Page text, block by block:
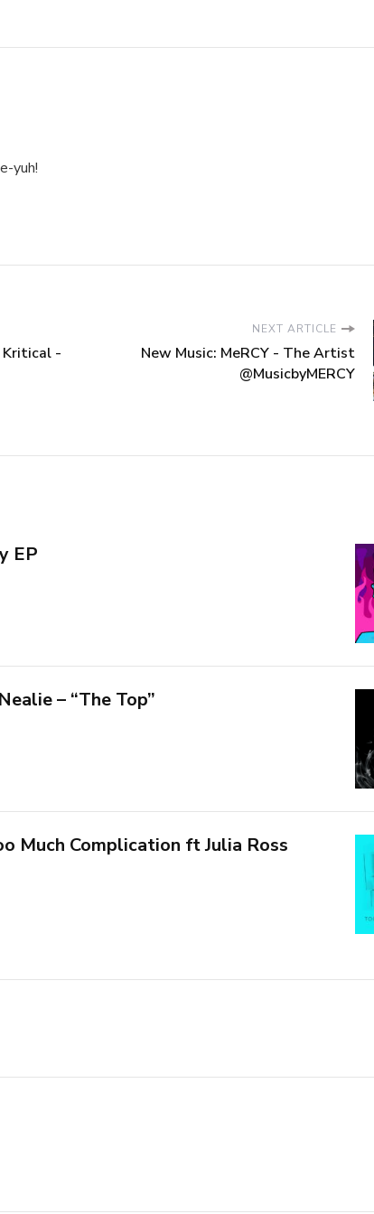
yuh!
Kritical -
NEXT ARTICLE
New Music: MeRCY - The Artist
@MusicbyMERCY
EP
– “The Top”
Much Complication ft Julia Ross